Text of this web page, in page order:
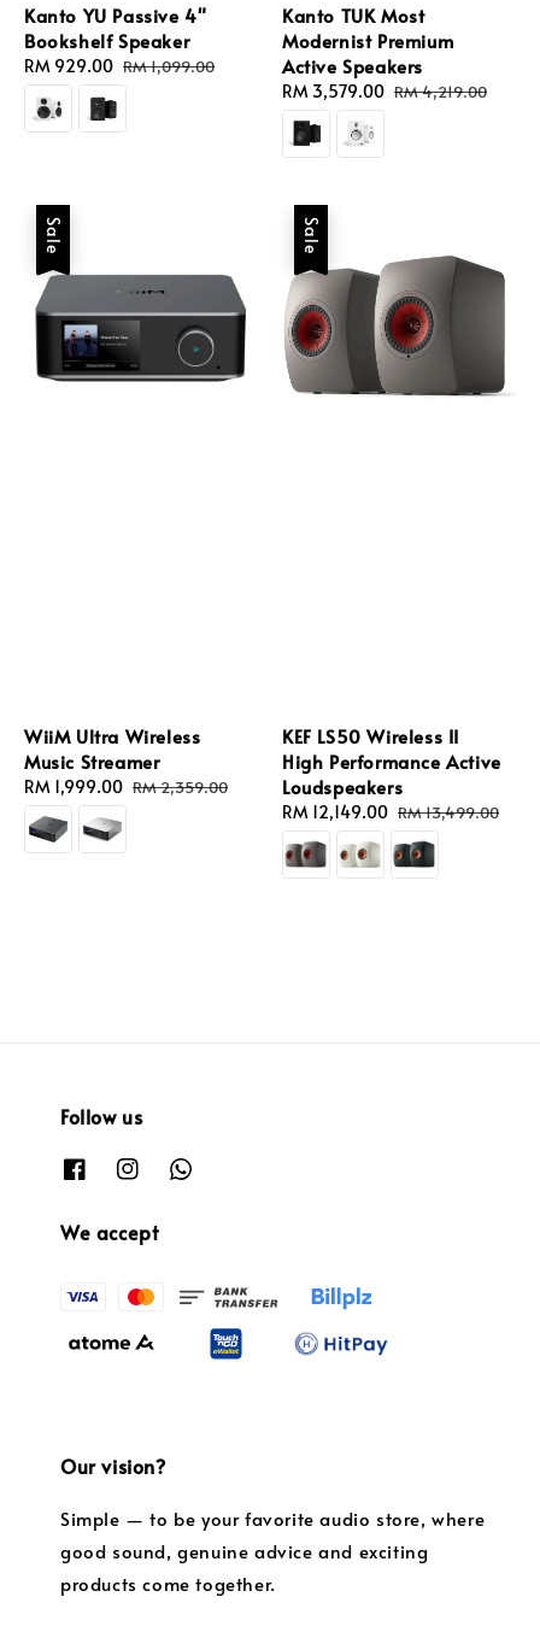
Kanto YU Passive 4"
Bookshelf Speaker
Sale
price
RM 929.00 Regular
price
RM 1,099.00
Kanto TUK Most
Modernist Premium
Active Speakers
Sale
price
RM 3,579.00 Regular
RM 4,219.00
Sale
WiiM Ultra Wireless
Music Streamer
Sale
price
RM 1,999.00 Regular
RM 2,359.00
Sale
KEF LS50 Wireless II
High Performance Active
Loudspeakers
Sale
price
RM 12,149.00 Regular
price
RM 13,499.00
Follow us
We accept
Our vision?
Simple — to be your favorite audio store, where
good sound, genuine advice and exciting
products come together.